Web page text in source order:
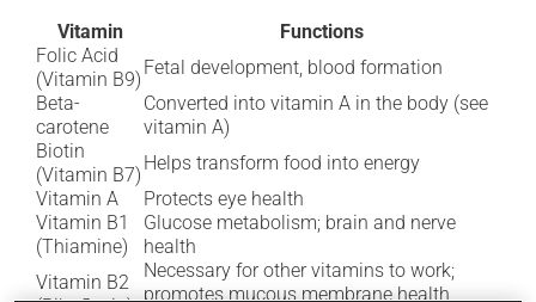
Vitamin
Functions
Folic Acid
(Vitamin B9)
Fetal development, blood formation
Beta-
carotene
Converted into vitamin A in the body (see
vitamin A)
Biotin
(Vitamin B7)
Helps transform food into energy
Vitamin A
Protects eye health
Vitamin B1
(Thiamine)
Glucose metabolism; brain and nerve
health
Vitamin B2
Necessary for other vitamins to work;
promotes mucous membrane health